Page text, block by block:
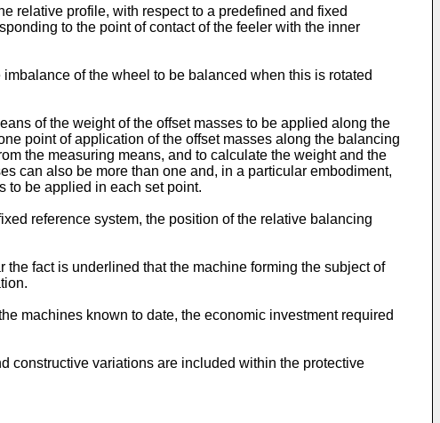
relative profile, with respect to a predefined and fixed
to the point of contact of the feeler with the inner
of the wheel to be balanced when this is rotated
of the weight of the offset masses to be applied along the
point of application of the offset masses along the balancing
the measuring means, and to calculate the weight and the
can also be more than one and, in a particular embodiment,
to be applied in each set point.
reference system, the position of the relative balancing
fact is underlined that the machine forming the subject of
machines known to date, the economic investment required
constructive variations are included within the protective